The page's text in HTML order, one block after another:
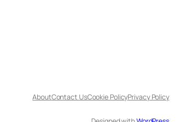
AboutContact UsCookie PolicyPrivacy Policy